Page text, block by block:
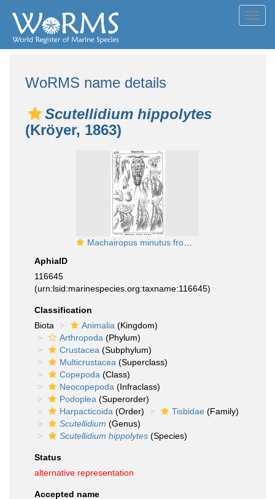
WoRMS name details
Scutellidium hippolytes
(Kröyer, 1863)
Machairopus minutus from Sars, G.O. 1905
AphiaID
116645
(urn:lsid:marinespecies.org:taxname:116645)
Classification
Biota
Animalia (Kingdom)
Arthropoda (Phylum)
Crustacea (Subphylum)
Multicrustacea (Superclass)
Copepoda (Class)
Neocopepoda (Infraclass)
Podoplea (Superorder)
Harpacticoida (Order) Tisbidae (Family)
Scutellidium (Genus)
Scutellidium hippolytes (Species)
Status
alternative representation
Accepted name